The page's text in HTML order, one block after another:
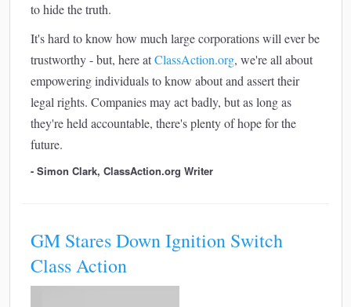
to hide the truth.
It's hard to know how much large corporations will ever be
trustworthy - but, here atClassAction.org, we're all about
empowering individuals to know about and assert their
legal rights. Companies may act badly, but as long as
they're held accountable, there's plenty of hope for the
future.
- Simon Clark, ClassAction.org Writer
GM Stares Down Ignition Switch
Class Action